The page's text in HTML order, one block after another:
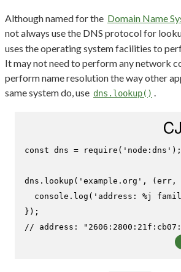
Although named for the Domain Name
not always use the DNS protocol for
uses the operating system facilities to
It may not need to perform any network
perform name resolution the way other
same system do, use dns.lookup() .
const dns = require ( 'node:dns' );
dns. lookup ( 'example.org' , (err,
console . log ( 'address: %j
// address: